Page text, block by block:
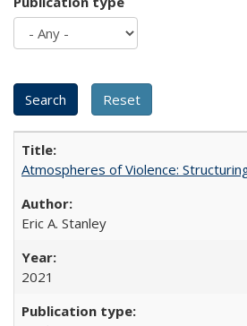
Atmospheres of Violence:
Eric A. Stanley
2021